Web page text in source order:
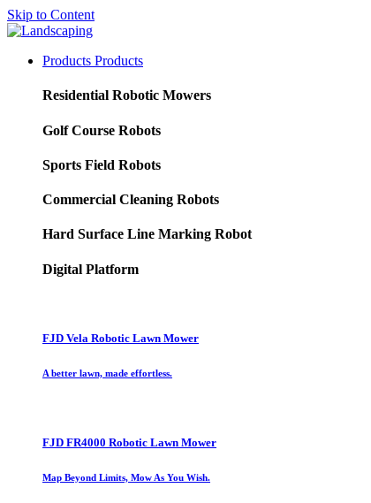
Skip to Content
Products Products
Residential Robotic Mowers
Golf Course Robots
Sports Field Robots
Commercial Cleaning Robots
Hard Surface Line Marking Robot
Digital Platform
FJD Vela Robotic Lawn Mower
A better lawn, made effortless.
FJD FR4000 Robotic Lawn Mower
Map Beyond Limits, Mow As You Wish.